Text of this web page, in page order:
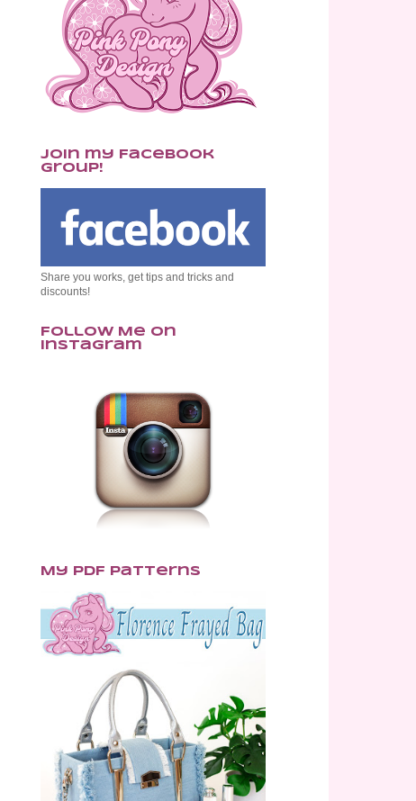
Join my Facebook
Group!
Share you works, get tips and tricks and
discounts!
Follow Me on
Instagram
My PDF Patterns